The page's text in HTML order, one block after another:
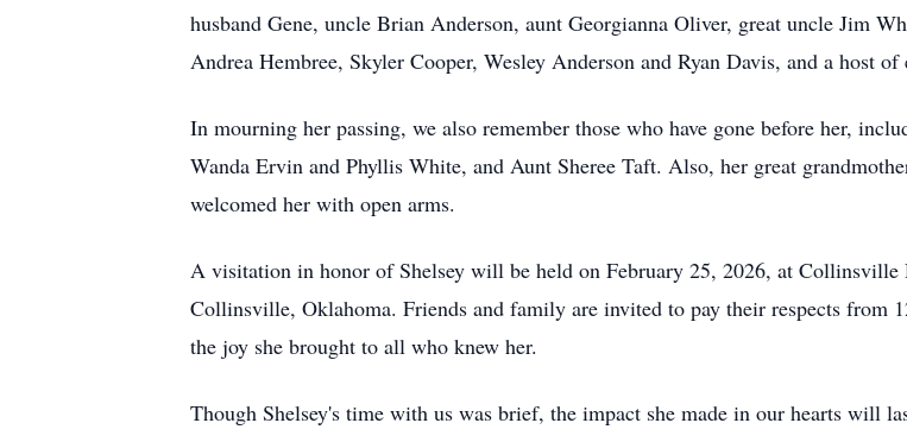
husband Gene, uncle Brian Anderson, aunt Georgianna Oliver, great uncle Jim
Andrea Hembree, Skyler Cooper, Wesley Anderson and Ryan Davis, and a host
In mourning her passing, we also remember those who have gone before her,
Wanda Ervin and Phyllis White, and Aunt Sheree Taft. Also, her great
welcomed her with open arms.
A visitation in honor of Shelsey will be held on February 25, 2026, at
Collinsville, Oklahoma. Friends and family are invited to pay their respects from
the joy she brought to all who knew her.
Though Shelsey's time with us was brief, the impact she made in our hearts will